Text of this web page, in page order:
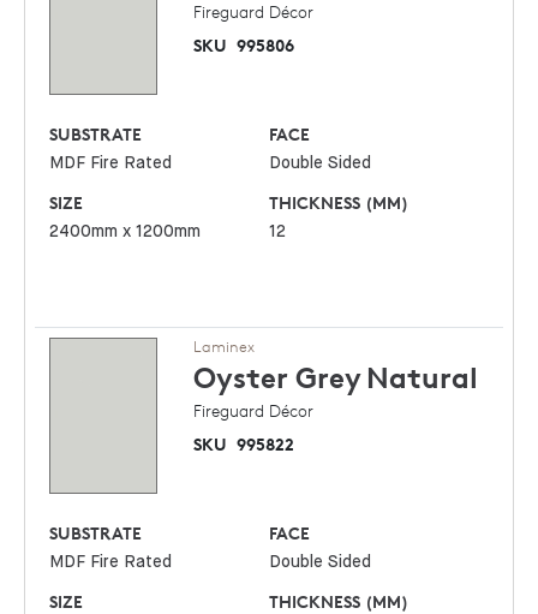
Fireguard Décor
SKU 995806
SUBSTRATE
MDF Fire Rated
FACE
Double Sided
SIZE
2400mm x 1200mm
THICKNESS (MM)
12
Laminex
Oyster Grey Natural
Fireguard Décor
SKU 995822
SUBSTRATE
MDF Fire Rated
FACE
Double Sided
SIZE THICKNESS (MM)